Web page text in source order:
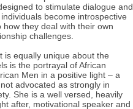
to stimulate dialogue and
become introspective
how they deal with their own
challenges.
is equally unique about the
is the portrayal of African
Men in a positive light – a
advocated as strongly in
She is a well versed, heavily
after, motivational speaker and